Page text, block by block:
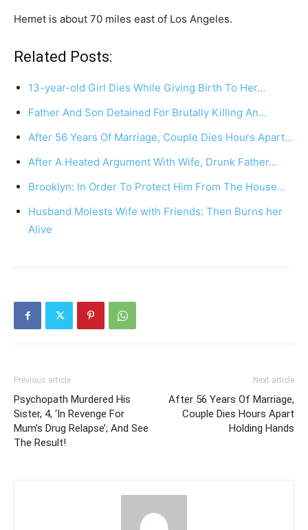
Hemet is about 70 miles east of Los Angeles.
Related Posts:
13-year-old Girl Dies While Giving Birth To Her…
Father And Son Detained For Brutally Killing An…
After 56 Years Of Marriage, Couple Dies Hours Apart…
After A Heated Argument With Wife, Drunk Father…
Brooklyn: In Order To Protect Him From The House…
Husband Molests Wife with Friends: Then Burns her
Alive
Previous article
Psychopath Murdered His
Sister, 4, ‘In Revenge For
Mum’s Drug Relapse’; And See
The Result!
Next article
After 56 Years Of Marriage,
Couple Dies Hours Apart
Holding Hands